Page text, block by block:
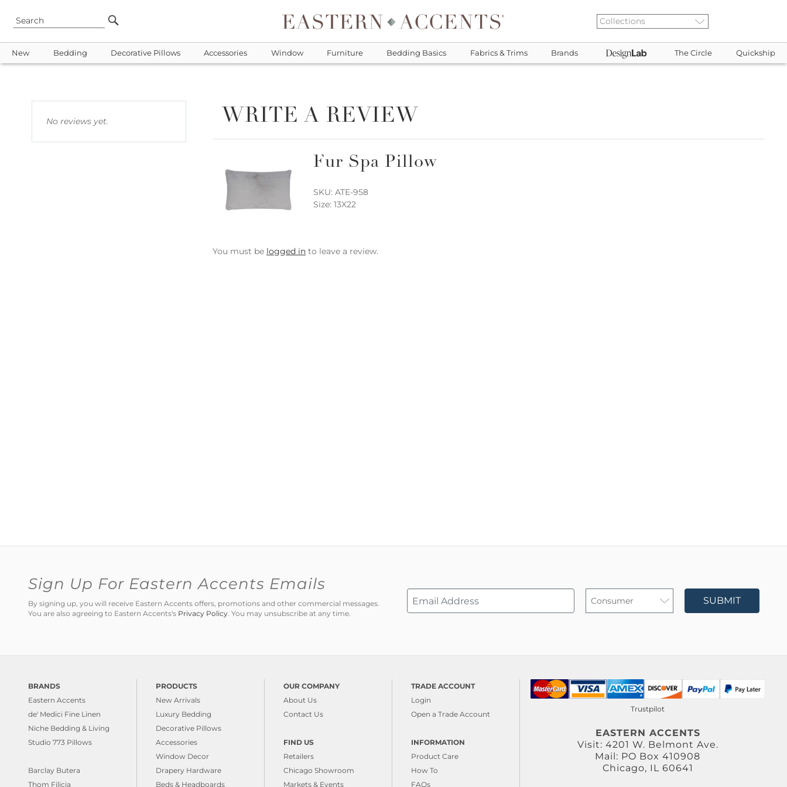
New Bedding Decorative Pillows Accessories Window Furniture Bedding Basics Fabrics & Trims Brands The Circle Quickship
No reviews yet. WRITE A REVIEW
Fur Spa Pillow
SKU: ATE-958
Size: 13X22
You must be logged in to leave a review.
Sign Up For Eastern Accents Emails
By signing up, you will receive Eastern Accents offers, promotions and other commercial messages.
You are also agreeing to Eastern Accents's Privacy Policy. You may unsubscribe at any time.
SUBMIT
BRANDS
Eastern Accents
de' Medici Fine Linen
Niche Bedding & Living
Studio 773 Pillows
Barclay Butera
Thom Filicia
PRODUCTS
New Arrivals
Luxury Bedding
Decorative Pillows
Accessories
Window Decor
Drapery Hardware
Beds & Headboards
OUR COMPANY
About Us
Contact Us
FIND US
Retailers
Chicago Showroom
Markets & Events
TRADE ACCOUNT
Login
Open a Trade Account
INFORMATION
Product Care
How To
FAQs
Trustpilot
EASTERN ACCENTS
Visit: 4201 W. Belmont Ave.
Mail: PO Box 410908
Chicago, IL 60641